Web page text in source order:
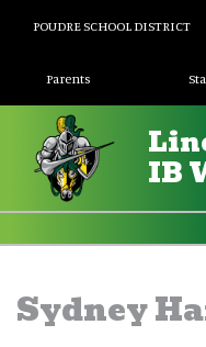
POUDRE SCHOOL DISTRICT
Landing
Parents
IB
Sydney